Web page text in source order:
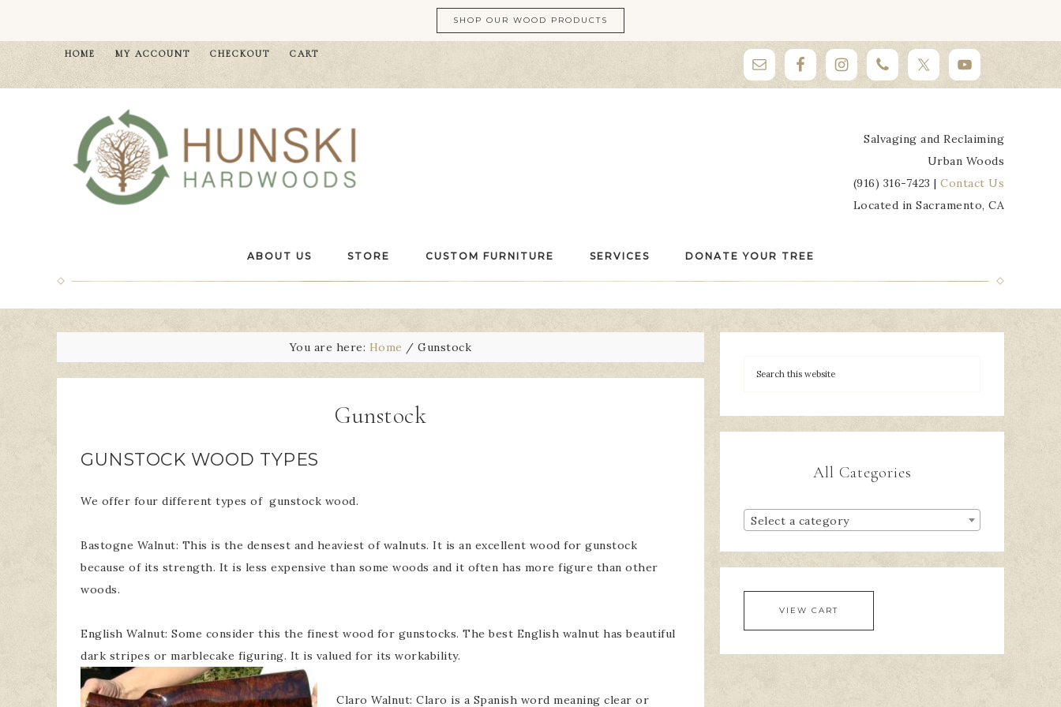
SHOP OUR WOOD PRODUCTS
HOME MY ACCOUNT CHECKOUT CART
Salvaging and Reclaiming
Urban Woods
(916) 316-7423 | Contact Us
Located in Sacramento, CA
ABOUT US STORE CUSTOM FURNITURE SERVICES DONATE YOUR TREE
You are here: Home / Gunstock
Gunstock
GUNSTOCK WOOD TYPES
We offer four different types of gunstock wood.
Bastogne Walnut: This is the densest and heaviest of walnuts. It is an excellent wood for gunstock
because of its strength. It is less expensive than some woods and it often has more figure than other
woods.
English Walnut: Some consider this the finest wood for gunstocks. The best English walnut has beautiful
dark stripes or marblecake figuring. It is valued for its workability.
Claro Walnut: Claro is a Spanish word meaning clear or
All Categories
Select a category
VIEW CART